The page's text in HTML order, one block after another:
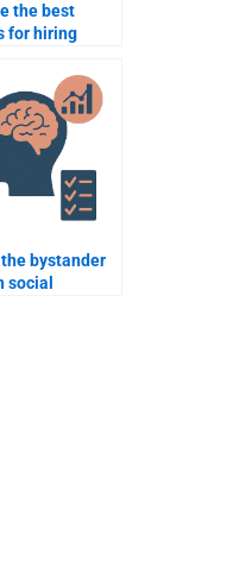
the best
for hiring
help?
bystander
social